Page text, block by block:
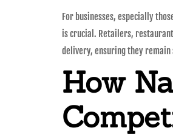
For businesses, especially
is crucial. Retailers,
delivery, ensuring they
How